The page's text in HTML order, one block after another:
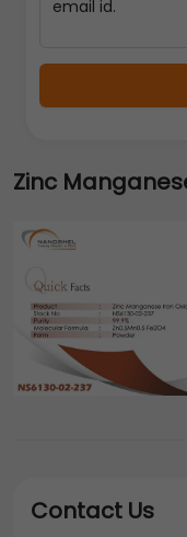
Zinc
Contact Us